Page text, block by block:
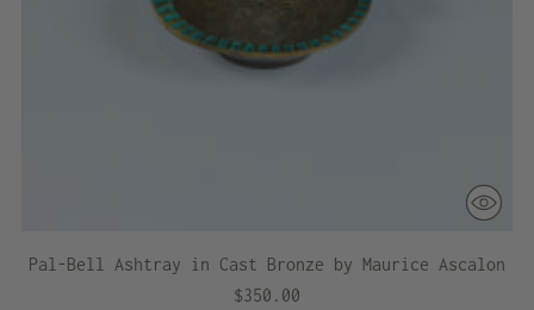
Pal-Bell Ashtray in Cast Bronze by Maurice Ascalon
$350.00